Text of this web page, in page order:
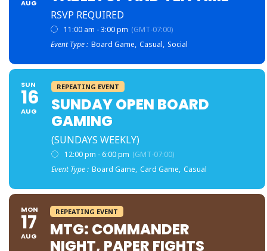
AUG
RSVP REQUIRED
11:00 am - 3:00 pm (GMT-07:00)
Event Type : Board Game, Casual, Social
SUN
16
AUG
REPEATING EVENT
SUNDAY OPEN BOARD
GAMING
(SUNDAYS WEEKLY)
12:00 pm - 6:00 pm (GMT-07:00)
Event Type : Board Game, Card Game, Casual
MON
17
AUG
REPEATING EVENT
MTG: COMMANDER
NIGHT, PAPER FIGHTS